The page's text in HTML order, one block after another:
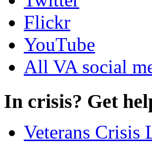
Flickr
YouTube
All VA social
In crisis? Get
Veterans Crisis